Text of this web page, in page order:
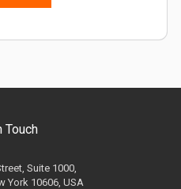
Touch
Suite 1000,
York 10606, USA